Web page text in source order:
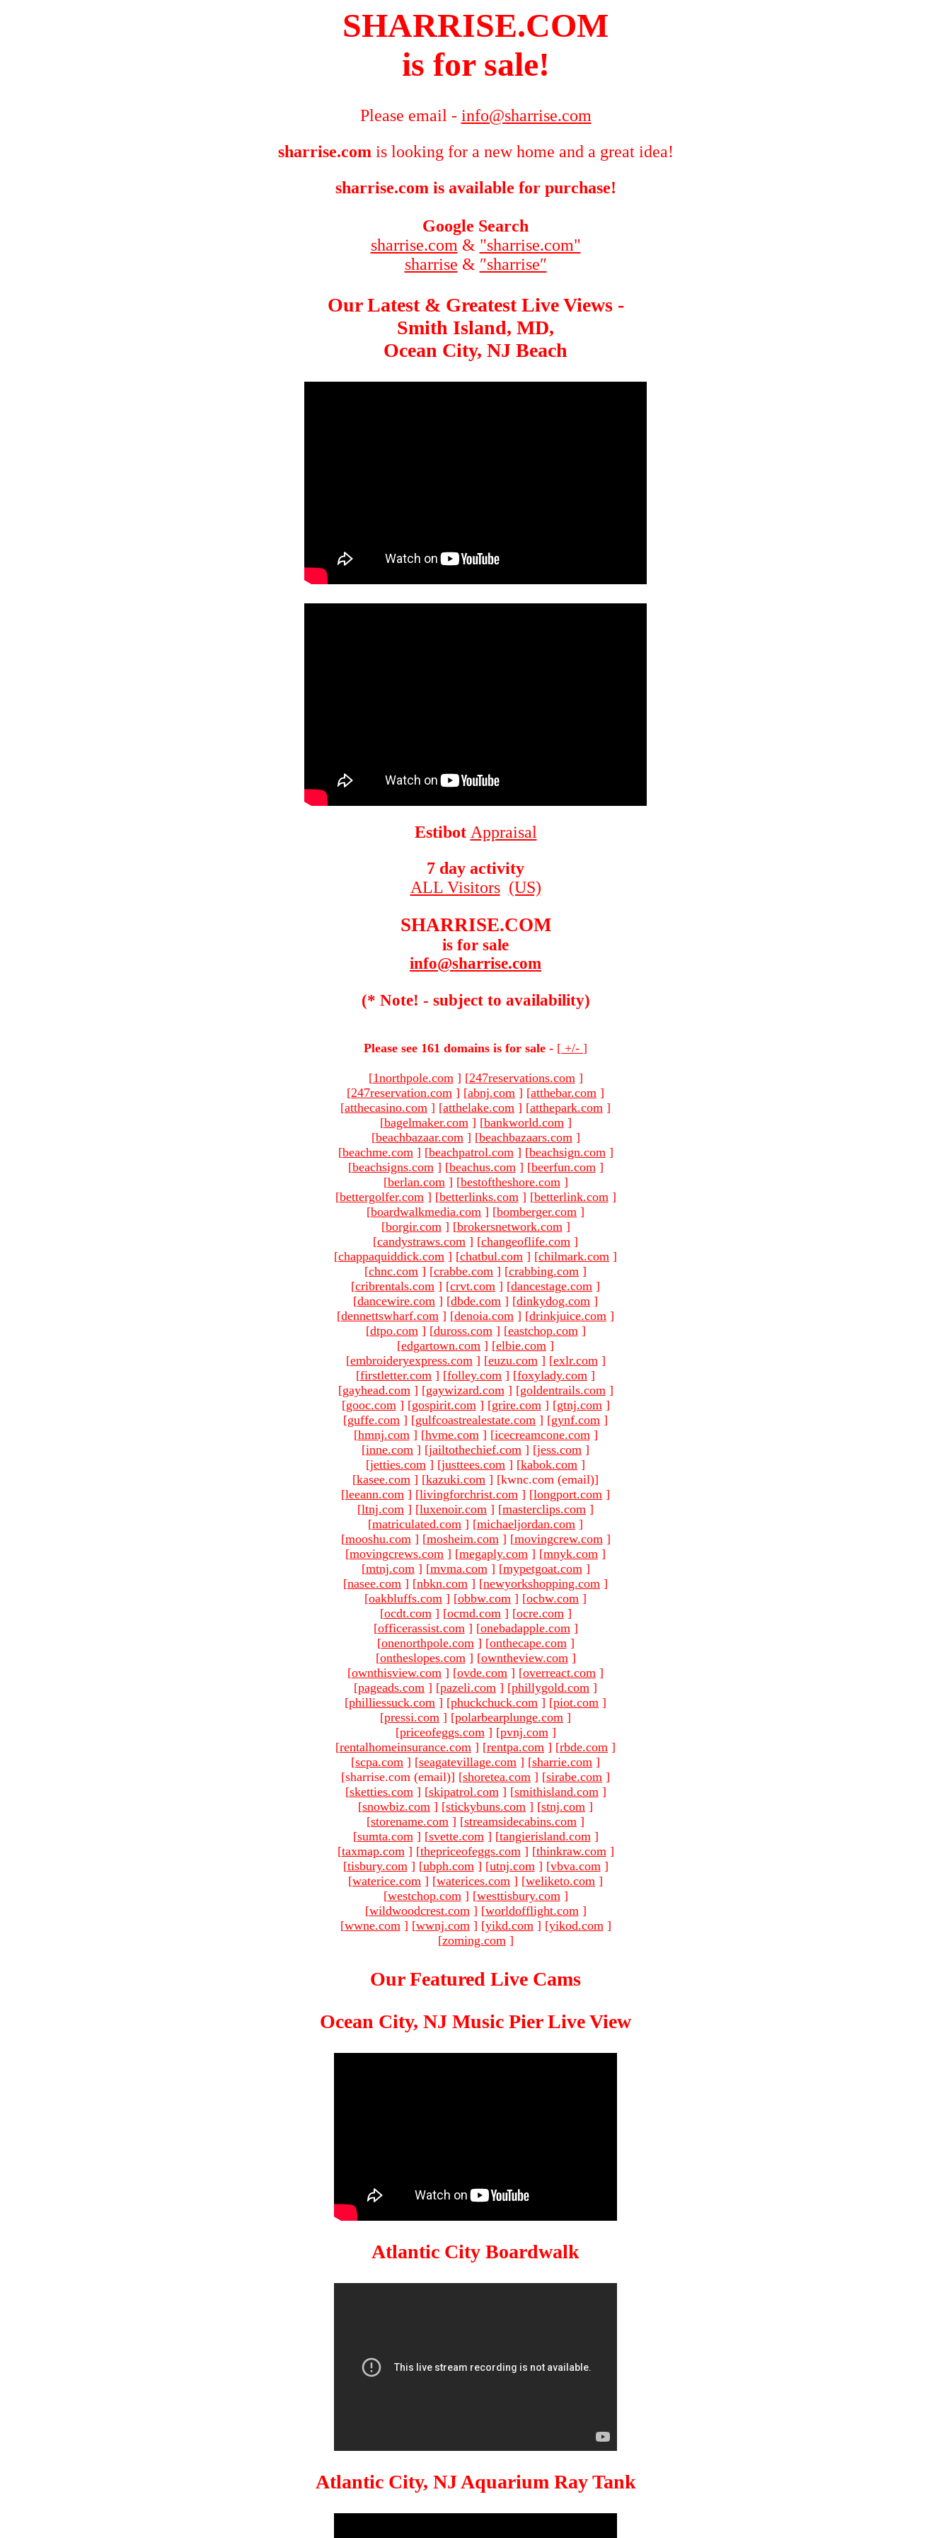
SHARRISE.COM
is for sale!
Please email - info@sharrise.com
sharrise.com is looking for a new home and a great idea!
sharrise.com is available for purchase!
Google Search
sharrise.com & "sharrise.com"
sharrise & ″sharrise″
Our Latest & Greatest Live Views -
Smith Island, MD,
Ocean City, NJ Beach
Estibot Appraisal
7 day activity
ALL Visitors (US)
SHARRISE.COM
is for sale
info@sharrise.com
(* Note! - subject to availability)
Please see 161 domains is for sale - [ +/- ]
[1northpole.com ] [247reservations.com ]
[247reservation.com ] [abnj.com ] [atthebar.com ]
[atthecasino.com ] [atthelake.com ] [atthepark.com ]
[bagelmaker.com ] [bankworld.com ]
[beachbazaar.com ] [beachbazaars.com ]
[beachme.com ] [beachpatrol.com ] [beachsign.com ]
[beachsigns.com ] [beachus.com ] [beerfun.com ]
[berlan.com ] [bestoftheshore.com ]
[bettergolfer.com ] [betterlinks.com ] [betterlink.com ]
[boardwalkmedia.com ] [bomberger.com ]
[borgir.com ] [brokersnetwork.com ]
[candystraws.com ] [changeoflife.com ]
[chappaquiddick.com ] [chatbul.com ] [chilmark.com ]
[chnc.com ] [crabbe.com ] [crabbing.com ]
[cribrentals.com ] [crvt.com ] [dancestage.com ]
[dancewire.com ] [dbde.com ] [dinkydog.com ]
[dennettswharf.com ] [denoia.com ] [drinkjuice.com ]
[dtpo.com ] [duross.com ] [eastchop.com ]
[edgartown.com ] [elbie.com ]
[embroideryexpress.com ] [euzu.com ] [exlr.com ]
[firstletter.com ] [folley.com ] [foxylady.com ]
[gayhead.com ] [gaywizard.com ] [goldentrails.com ]
[gooc.com ] [gospirit.com ] [grire.com ] [gtnj.com ]
[guffe.com ] [gulfcoastrealestate.com ] [gynf.com ]
[hmnj.com ] [hvme.com ] [icecreamcone.com ]
[inne.com ] [jailtothechief.com ] [jess.com ]
[jetties.com ] [justtees.com ] [kabok.com ]
[kasee.com ] [kazuki.com ] [kwnc.com (email)]
[leeann.com ] [livingforchrist.com ] [longport.com ]
[ltnj.com ] [luxenoir.com ] [masterclips.com ]
[matriculated.com ] [michaeljordan.com ]
[mooshu.com ] [mosheim.com ] [movingcrew.com ]
[movingcrews.com ] [megaply.com ] [mnyk.com ]
[mtnj.com ] [mvma.com ] [mypetgoat.com ]
[nasee.com ] [nbkn.com ] [newyorkshopping.com ]
[oakbluffs.com ] [obbw.com ] [ocbw.com ]
[ocdt.com ] [ocmd.com ] [ocre.com ]
[officerassist.com ] [onebadapple.com ]
[onenorthpole.com ] [onthecape.com ]
[ontheslopes.com ] [owntheview.com ]
[ownthisview.com ] [ovde.com ] [overreact.com ]
[pageads.com ] [pazeli.com ] [phillygold.com ]
[philliessuck.com ] [phuckchuck.com ] [piot.com ]
[pressi.com ] [polarbearplunge.com ]
[priceofeggs.com ] [pvnj.com ]
[rentalhomeinsurance.com ] [rentpa.com ] [rbde.com ]
[scpa.com ] [seagatevillage.com ] [sharrie.com ]
[sharrise.com (email)] [shoretea.com ] [sirabe.com ]
[sketties.com ] [skipatrol.com ] [smithisland.com ]
[snowbiz.com ] [stickybuns.com ] [stnj.com ]
[storename.com ] [streamsidecabins.com ]
[sumta.com ] [svette.com ] [tangierisland.com ]
[taxmap.com ] [thepriceofeggs.com ] [thinkraw.com ]
[tisbury.com ] [ubph.com ] [utnj.com ] [vbva.com ]
[waterice.com ] [waterices.com ] [weliketo.com ]
[westchop.com ] [westtisbury.com ]
[wildwoodcrest.com ] [worldofflight.com ]
[wwne.com ] [wwnj.com ] [yikd.com ] [yikod.com ]
[zoming.com ]
Our Featured Live Cams
Ocean City, NJ Music Pier Live View
Atlantic City Boardwalk
Atlantic City, NJ Aquarium Ray Tank